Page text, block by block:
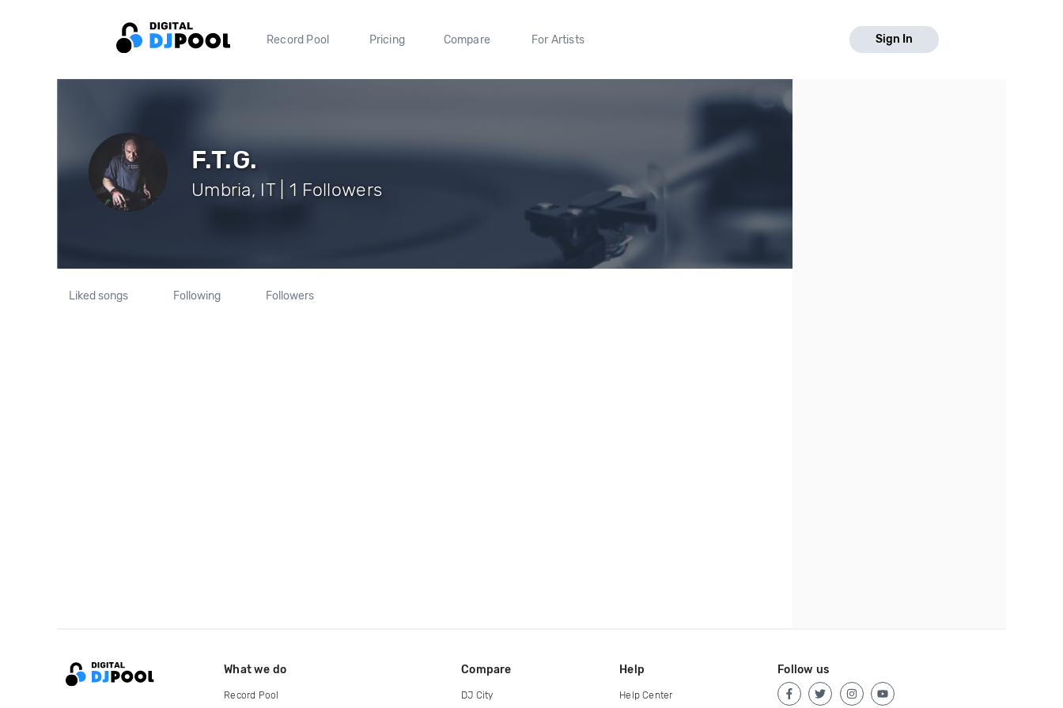
Record Pool Pricing Compare For Artists Sign In
F.T.G.
Umbria, IT | 1 Followers
Liked songs Following Followers
What we do
Record Pool
Compare
DJ City
Help
Help Center
Follow us